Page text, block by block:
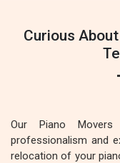
Curious
Our Piano
professionalism and
relocation of your